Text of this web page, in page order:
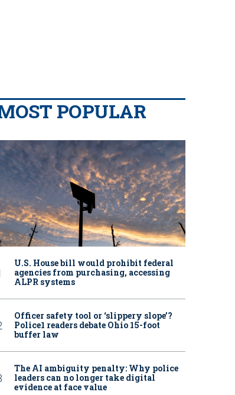
POPULAR
U.S. House bill would prohibit federal
agencies from purchasing, accessing
ALPR systems
Officer safety tool or ‘slippery slope’?
Police1 readers debate Ohio 15-foot
buffer law
The AI ambiguity penalty: Why police
leaders can no longer take digital
evidence at face value